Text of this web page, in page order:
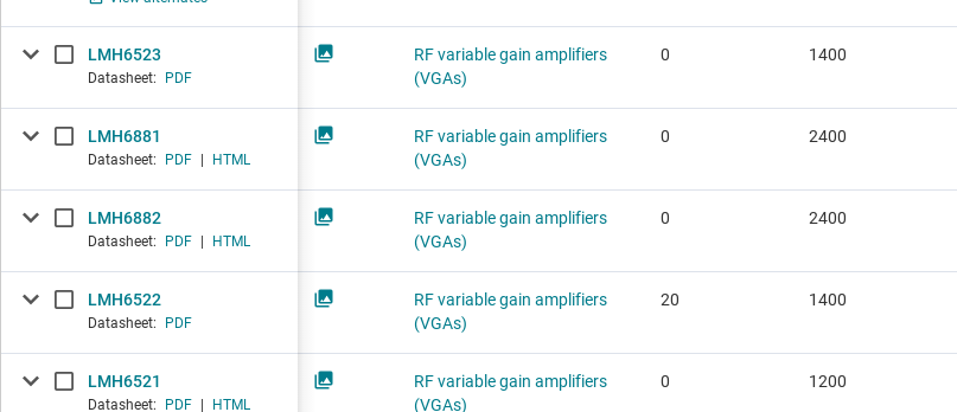
LMH6523
Datasheet: PDF
LMH6881
Datasheet: PDF HTML
LMH6882
Datasheet: PDF HTML
LMH6522
Datasheet: PDF
LMH6521
Datasheet: PDF HTML
RF variable gain amplifiers
(VGAs)
0 1400
RF variable gain amplifiers
(VGAs)
0 2400
RF variable gain amplifiers
(VGAs)
0 2400
RF variable gain amplifiers
(VGAs)
20 1400
RF variable gain amplifiers
(VGAs)
0 1200